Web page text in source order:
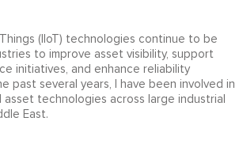
(IIoT) technologies continue to be
to improve asset visibility, support
initiatives, and enhance reliability
past several years, I have been involved in
technologies across large industrial
East.